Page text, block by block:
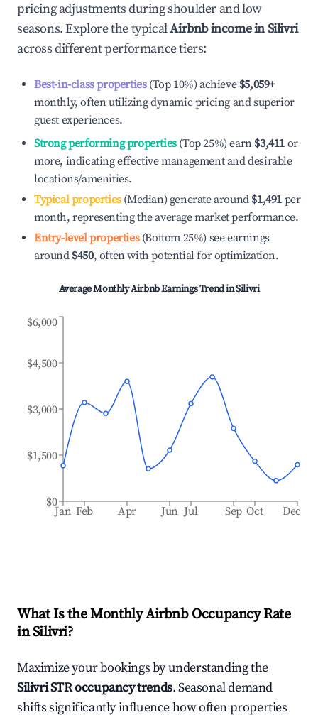
pricing adjustments during shoulder and low
seasons. Explore the typicalAirbnb income inSilivri
across different performance tiers:
Best-in-class properties(Top 10%) achieve $5,059+
monthly, often utilizing dynamic pricing and superior
guest experiences.
Strong performing properties(Top 25%) earn $3,411 or
more, indicating effective management and desirable
locations/amenities.
Typical properties(Median) generate around $1,491 per
month, representing the average market performance.
Entry-level properties(Bottom 25%) see earnings
around $450, often with potential for optimization.
Average Monthly Airbnb Earnings Trend inSilivri
Jan Feb Apr Jun Jul Sep Oct Dec
$0
$1,500
$3,000
$4,500
$6,000
What Is the Monthly Airbnb Occupancy Rate
inSilivri?
Maximize your bookings by understanding the
SilivriSTR occupancy trends. Seasonal demand
shifts significantly influence how often properties